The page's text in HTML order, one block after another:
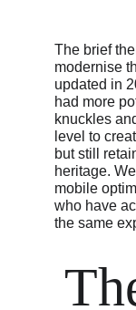
The brief
modernise
updated in
had more
knuckles
level to
but still
heritage.
mobile
who have
the same